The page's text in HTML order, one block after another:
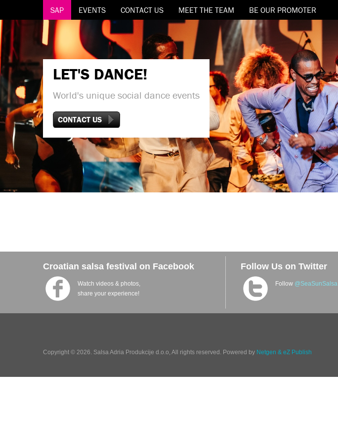
SAP EVENTS CONTACT US MEET THE TEAM BE OUR PROMOTER
LET'S DANCE!
World's unique social dance events
CONTACT US
Croatian salsa festival on Facebook
Watch videos & photos,
share your experience!
Follow Us on Twitter
Follow @SeaSunSalsa
Copyright © 2026. Salsa Adria Produkcije d.o.o, All rights reserved. Powered by Netgen & eZ Publish